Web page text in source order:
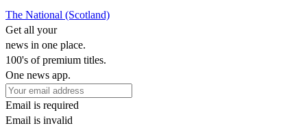
The National (Scotland)
Get all your
news in one place.
100's of premium titles.
One news app.
Email is required
Email is invalid